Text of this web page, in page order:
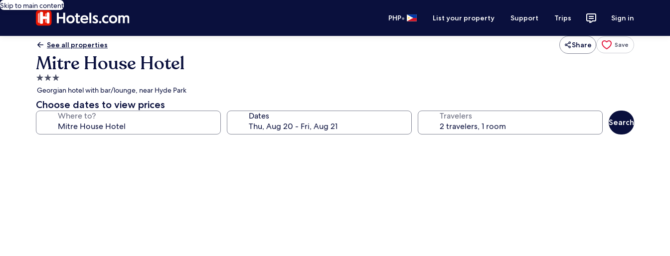
Skip to main content
PHP• List your property Support Trips Sign in
See all properties Share Save
Mitre House Hotel
3.0
star
property
Georgian hotel with bar/lounge, near Hyde Park
Choose dates to view prices
Where to? Dates Travelers
Search